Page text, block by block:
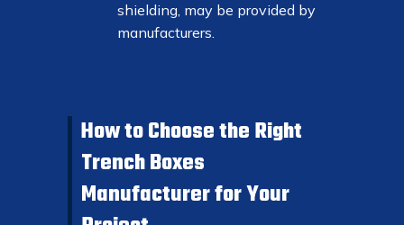
shielding, may be provided by
manufacturers.
How to Choose the Right
Trench Boxes
Manufacturer for Your